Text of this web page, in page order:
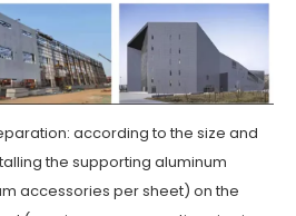
according to the size and
the supporting aluminum
accessories per sheet) on the